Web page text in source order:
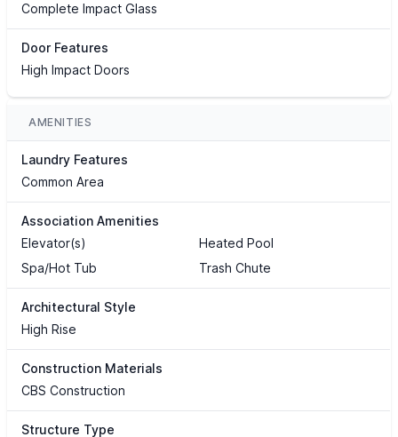
Complete Impact Glass
Door Features
High Impact Doors
AMENITIES
Laundry Features
Common Area
Association Amenities
Elevator(s)
Heated Pool
Spa/Hot Tub
Trash Chute
Architectural Style
High Rise
Construction Materials
CBS Construction
Structure Type